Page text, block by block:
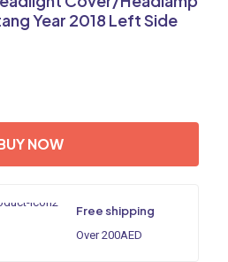
Year 2018 Left Side
600,00 د.إ.
NOW
Free shipping
Over 200AED